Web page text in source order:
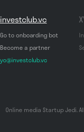
investclub.vc
Go to onboarding bot
Become a partner
yo@investclub.vc
Online media Startup Jedi.